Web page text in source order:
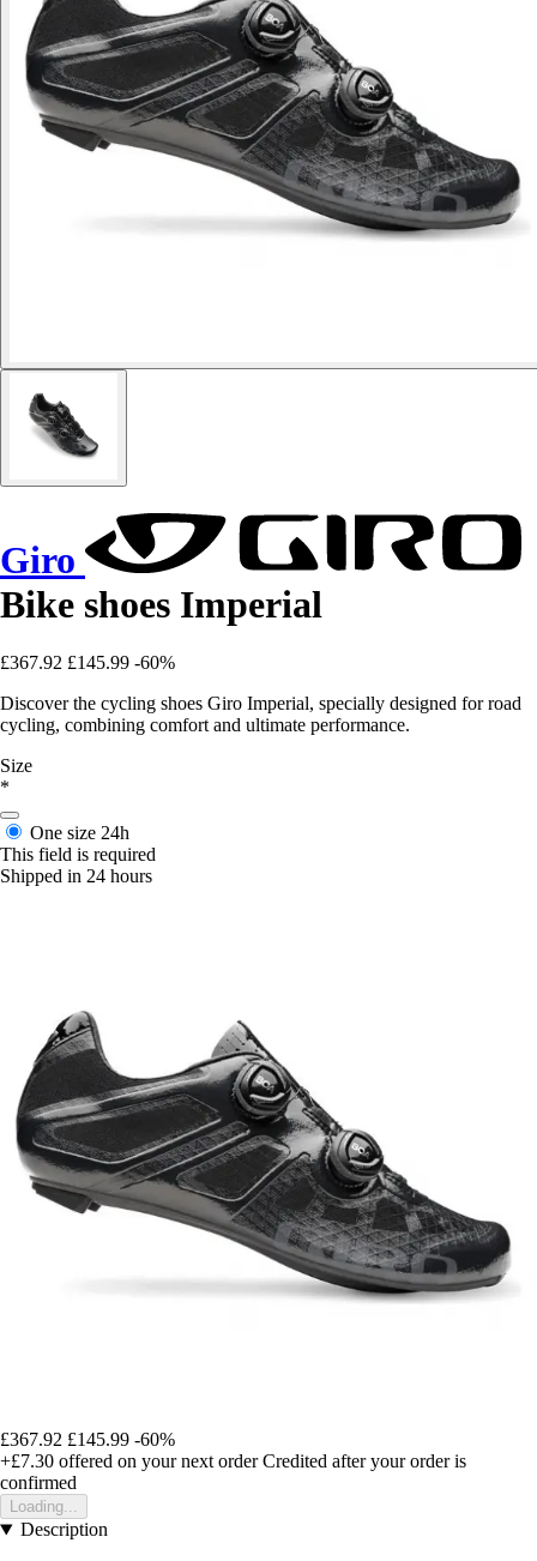
Giro
Bike shoes Imperial
£367.92 £145.99 -60%
Discover the cycling shoes Giro Imperial, specially designed for road
cycling, combining comfort and ultimate performance.
Size
*
One size 24h
This field is required
Shipped in 24 hours
£367.92 £145.99 -60%
+£7.30 offered on your next order Credited after your order is
confirmed
Loading...
Description